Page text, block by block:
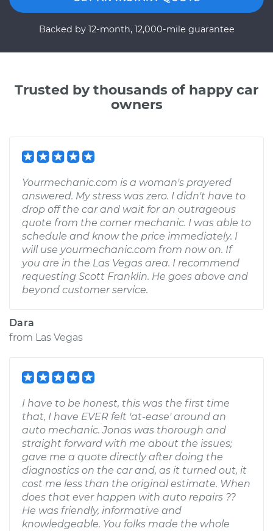
Backed by 12-month, 12,000-mile guarantee
Trusted by thousands of happy car
owners
Yourmechanic.com is a woman's prayered
answered. My stress was zero. I didn't have to
drop off the car and wait for an outrageous
quote from the corner mechanic. I was able to
schedule and know the price immediately. I
will use yourmechanic.com from now on. If
you are in the Las Vegas area. I recommend
requesting Scott Franklin. He goes above and
beyond customer service.
Dara
from Las Vegas
I have to be honest, this was the first time
that, I have EVER felt 'at-ease' around an
auto mechanic. Jonas was thorough and
straight forward with me about the issues;
gave me a quote directly after doing the
diagnostics on the car and, as it turned out, it
cost me less than the original estimate. When
does that ever happen with auto repairs ??
He was friendly, informative and
knowledgeable. You folks made the whole